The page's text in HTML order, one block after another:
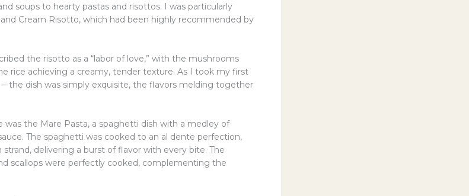
soups to hearty pastas and risottos. I was particularly
Cream Risotto, which had been highly recommended by
the risotto as a “labor of love,” with the mushrooms
rice achieving a creamy, tender texture. As I took my first
the dish was simply exquisite, the flavors melding together
the Mare Pasta, a spaghetti dish with a medley of
The spaghetti was cooked to an al dente perfection,
delivering a burst of flavor with every bite. The
scallops were perfectly cooked, complementing the